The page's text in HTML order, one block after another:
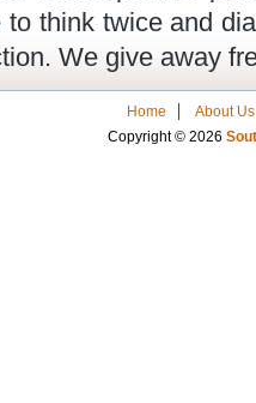
to think twice and
We give away
Home
About Us
Copyright © 2026